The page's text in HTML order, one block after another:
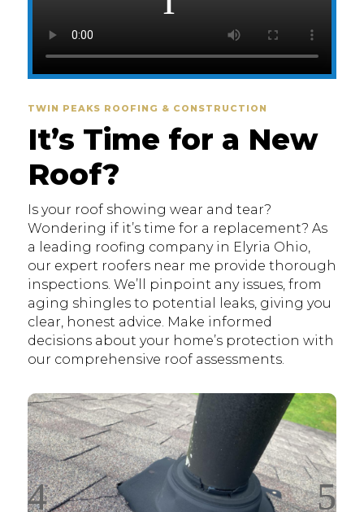
TWIN PEAKS ROOFING & CONSTRUCTION
It’s Time for a New
Roof?
Is your roof showing wear and tear?
Wondering if it’s time for a replacement? As
a leading roofing company in Elyria Ohio,
our expert roofers near me provide thorough
inspections. We’ll pinpoint any issues, from
aging shingles to potential leaks, giving you
clear, honest advice. Make informed
decisions about your home’s protection with
our comprehensive roof assessments.